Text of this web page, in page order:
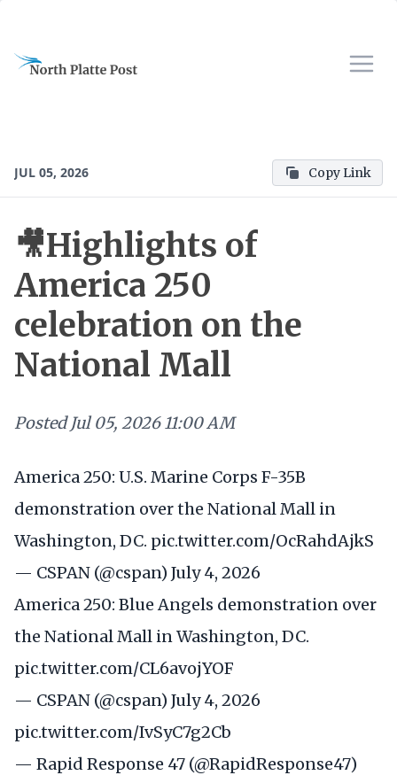
JUL 05, 2026 Copy Link
🎥Highlights of
America 250
celebration on the
National Mall
Posted Jul 05, 2026 11:00 AM
America 250: U.S. Marine Corps F-35B
demonstration over the National Mall in
Washington, DC. pic.twitter.com/OcRahdAjkS
— CSPAN (@cspan) July 4, 2026
America 250: Blue Angels demonstration over
the National Mall in Washington, DC.
pic.twitter.com/CL6avojYOF
— CSPAN (@cspan) July 4, 2026
pic.twitter.com/IvSyC7g2Cb
— Rapid Response 47 (@RapidResponse47)